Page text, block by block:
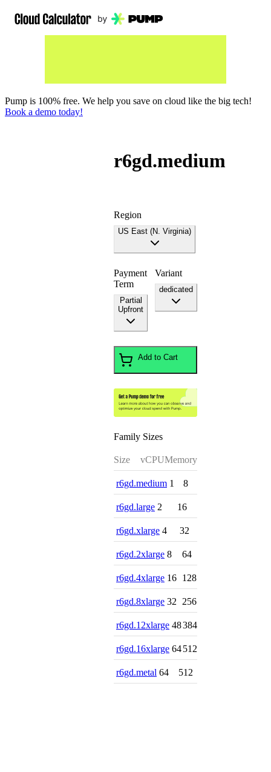
Pump is 100% free. We help you save on cloud like the big tech!
Book a demo today!
r6gd.medium
Region
US East (N. Virginia)
Payment
Term
Partial
Upfront
Variant
dedicated
Add to Cart
Family Sizes
Size vCPUMemory
r6gd.medium 1 8
r6gd.large 2 16
r6gd.xlarge 4 32
r6gd.2xlarge 8 64
r6gd.4xlarge 16 128
r6gd.8xlarge 32 256
r6gd.12xlarge 48384
r6gd.16xlarge 64512
r6gd.metal 64 512